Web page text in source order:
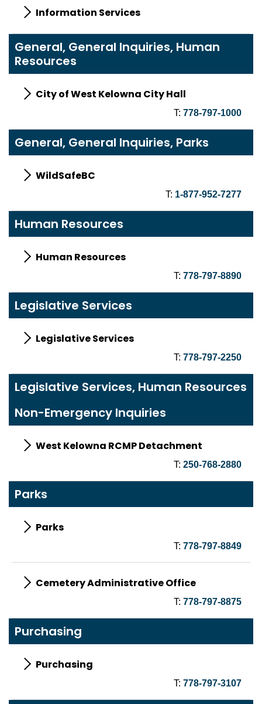
Information Services
General, General Inquiries, Human
Resources
City of West Kelowna City Hall
T: 778-797-1000
General, General Inquiries, Parks
WildSafeBC
T: 1-877-952-7277
Human Resources
Human Resources
T: 778-797-8890
Legislative Services
Legislative Services
T: 778-797-2250
Legislative Services, Human Resources
Non-Emergency Inquiries
West Kelowna RCMP Detachment
T: 250-768-2880
Parks
Parks
T: 778-797-8849
Cemetery Administrative Office
T: 778-797-8875
Purchasing
Purchasing
T: 778-797-3107